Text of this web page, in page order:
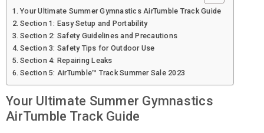
Your Ultimate Summer Gymnastics AirTumble Track Guide
Section 1: Easy Setup and Portability
Section 2: Safety Guidelines and Precautions
Section 3: Safety Tips for Outdoor Use
Section 4: Repairing Leaks
Section 5: AirTumble™ Track Summer Sale 2023
Your Ultimate Summer Gymnastics
AirTumble Track Guide